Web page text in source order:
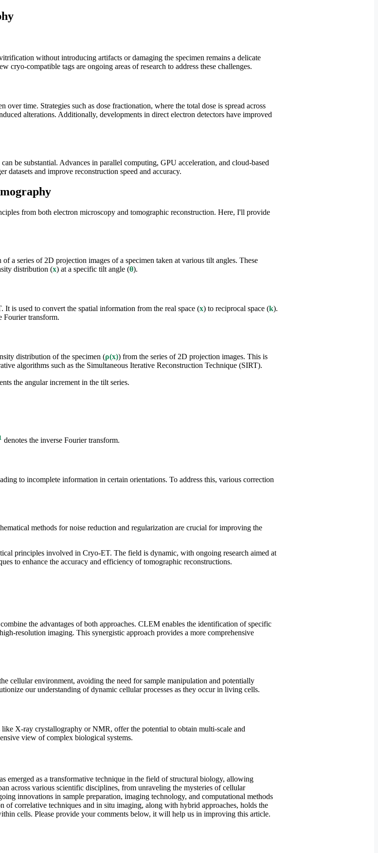
without introducing artifacts or damaging the specimen remains a delicate
compatible tags are ongoing areas of research to address these challenges.
time. Strategies such as dose fractionation, where the total dose is spread across
alterations. Additionally, developments in direct electron detectors have improved
be substantial. Advances in parallel computing, GPU acceleration, and cloud-based
datasets and improve reconstruction speed and accuracy.
from both electron microscopy and tomographic reconstruction. Here, I'll provide
a series of 2D projection images of a specimen taken at various tilt angles. These
distribution (x) at a specific tilt angle (θ).
is used to convert the spatial information from the real space (x) to reciprocal space (k).
Fourier transform.
distribution of the specimen (ρ(x)) from the series of 2D projection images. This is
algorithms such as the Simultaneous Iterative Reconstruction Technique (SIRT).
the angular increment in the tilt series.
denotes the inverse Fourier transform.
to incomplete information in certain orientations. To address this, various correction
methods for noise reduction and regularization are crucial for improving the
principles involved in Cryo-ET. The field is dynamic, with ongoing research aimed at
to enhance the accuracy and efficiency of tomographic reconstructions.
the advantages of both approaches. CLEM enables the identification of specific
resolution imaging. This synergistic approach provides a more comprehensive
cellular environment, avoiding the need for sample manipulation and potentially
our understanding of dynamic cellular processes as they occur in living cells.
X-ray crystallography or NMR, offer the potential to obtain multi-scale and
view of complex biological systems.
emerged as a transformative technique in the field of structural biology, allowing
across various scientific disciplines, from unraveling the mysteries of cellular
innovations in sample preparation, imaging technology, and computational methods
correlative techniques and in situ imaging, along with hybrid approaches, holds the
cells. Please provide your comments below, it will help us in improving this article.